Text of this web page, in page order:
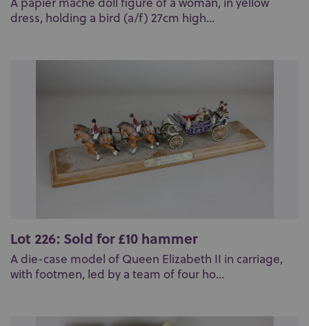
dress, holding a bird (a/f) 27cm high...
Lot 226: Sold for £10 hammer
A die-case model of Queen Elizabeth II in carriage,
with footmen, led by a team of four ho...